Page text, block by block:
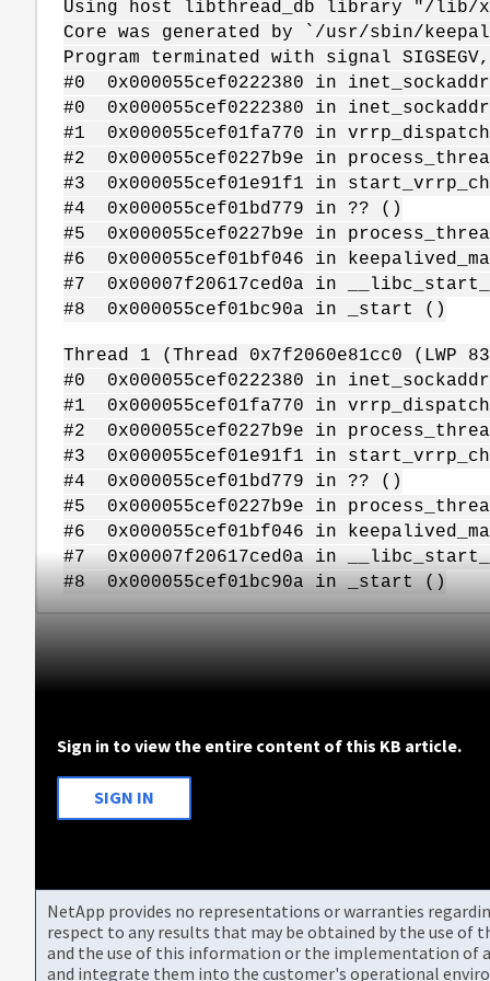
Using host libthread_db library "/lib/
Core was generated by `/usr/sbin/
Program terminated with signal
#0 0x000055cef0222380 in
#0 0x000055cef0222380 in
#1 0x000055cef01fa770 in
#2 0x000055cef0227b9e in
#3 0x000055cef01e91f1 in
#4 0x000055cef01bd779 in ?? ()
#5 0x000055cef0227b9e in
#6 0x000055cef01bf046 in
#7 0x00007f20617ced0a in
#8 0x000055cef01bc90a in _start ()
Thread 1 (Thread 0x7f2060e81cc0 (LWP
#0 0x000055cef0222380 in
#1 0x000055cef01fa770 in
#2 0x000055cef0227b9e in
#3 0x000055cef01e91f1 in
#4 0x000055cef01bd779 in ?? ()
#5 0x000055cef0227b9e in
#6 0x000055cef01bf046 in
#7 0x00007f20617ced0a in
#8 0x000055cef01bc90a in _start ()
Sign in to view the entire content of this KB article.
SIGN IN
NetApp provides no representations or warranties
respect to any results that may be obtained by the use of
and the use of this information or the implementation of
and integrate them into the customer's operational